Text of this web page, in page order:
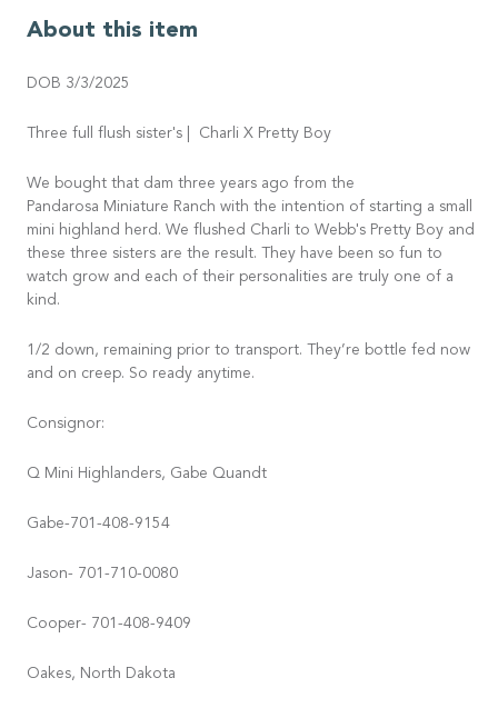
About this item
DOB 3/3/2025
Three full flush sister's | Charli X Pretty Boy
We bought that dam three years ago from the
Pandarosa Miniature Ranch with the intention of starting a small
mini highland herd. We flushed Charli to Webb's Pretty Boy and
these three sisters are the result. They have been so fun to
watch grow and each of their personalities are truly one of a
kind.
1/2 down, remaining prior to transport. They’re bottle fed now
and on creep. So ready anytime.
Consignor:
Q Mini Highlanders, Gabe Quandt
Gabe-701-408-9154
Jason- 701-710-0080
Cooper- 701-408-9409
Oakes, North Dakota